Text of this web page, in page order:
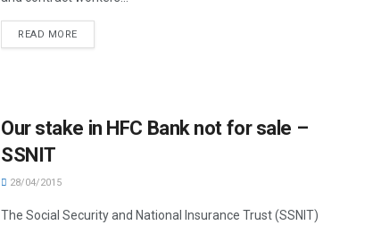
READ MORE
Our stake in HFC Bank not for sale –
SSNIT
28/04/2015
The Social Security and National Insurance Trust (SSNIT)